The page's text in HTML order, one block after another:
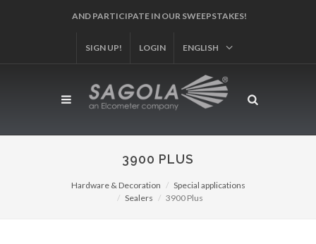
SIGN UP!
LOGIN ENGLISH
3900 PLUS
Hardware & Decoration
Special applications
Sealers
3900 Plus